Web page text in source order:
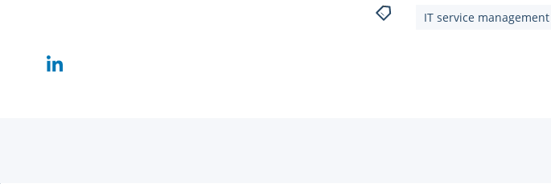
IT service management